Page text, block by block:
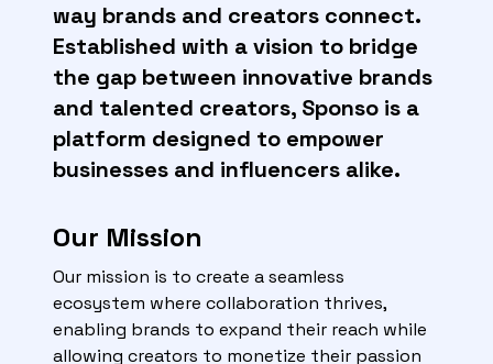
way brands and creators connect.
Established with a vision to bridge
the gap between innovative brands
and talented creators, Sponso is a
platform designed to empower
businesses and influencers alike.
Our Mission
Our mission is to create a seamless
ecosystem where collaboration thrives,
enabling brands to expand their reach while
allowing creators to monetize their passion